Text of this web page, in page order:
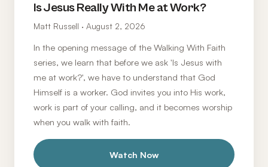
Is Jesus Really With Me at Work?
Matt Russell · August 2, 2026
In the opening message of the Walking With Faith
series, we learn that before we ask 'Is Jesus with
me at work?', we have to understand that God
Himself is a worker. God invites you into His work,
work is part of your calling, and it becomes worship
when you walk with faith.
Watch Now